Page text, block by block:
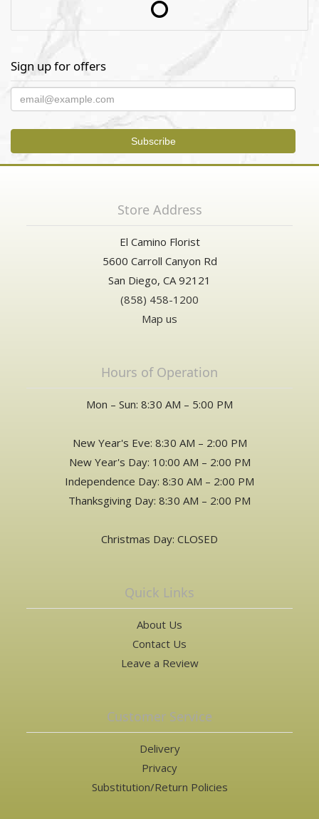
Sign up for offers
Store Address
El Camino Florist
5600 Carroll Canyon Rd
San Diego, CA 92121
(858) 458-1200
Map us
Hours of Operation
Mon – Sun: 8:30 AM – 5:00 PM
New Year's Eve: 8:30 AM – 2:00 PM
New Year's Day: 10:00 AM – 2:00 PM
Independence Day: 8:30 AM – 2:00 PM
Thanksgiving Day: 8:30 AM – 2:00 PM
Christmas Day: CLOSED
Quick Links
About Us
Contact Us
Leave a Review
Customer Service
Delivery
Privacy
Substitution/Return Policies